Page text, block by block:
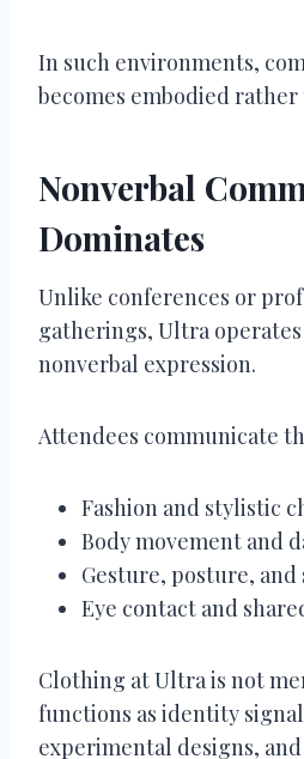
In such environments,
becomes embodied rather
Nonverbal
Dominates
Unlike conferences or
gatherings, Ultra
nonverbal expression.
Attendees communicate
Fashion and stylistic
Body movement and
Gesture, posture,
Eye contact and
Clothing at Ultra is not
functions as identity
experimental designs,